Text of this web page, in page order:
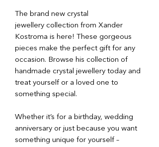
The brand new crystal
jewellery collection from Xander
Kostroma is here! These gorgeous
pieces make the perfect gift for any
occasion. Browse his collection of
handmade crystal jewellery today and
treat yourself or a loved one to
something special.
Whether it’s for a birthday, wedding
anniversary or just because you want
something unique for yourself –